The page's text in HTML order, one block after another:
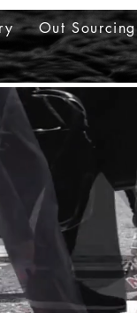
Out Sourcing